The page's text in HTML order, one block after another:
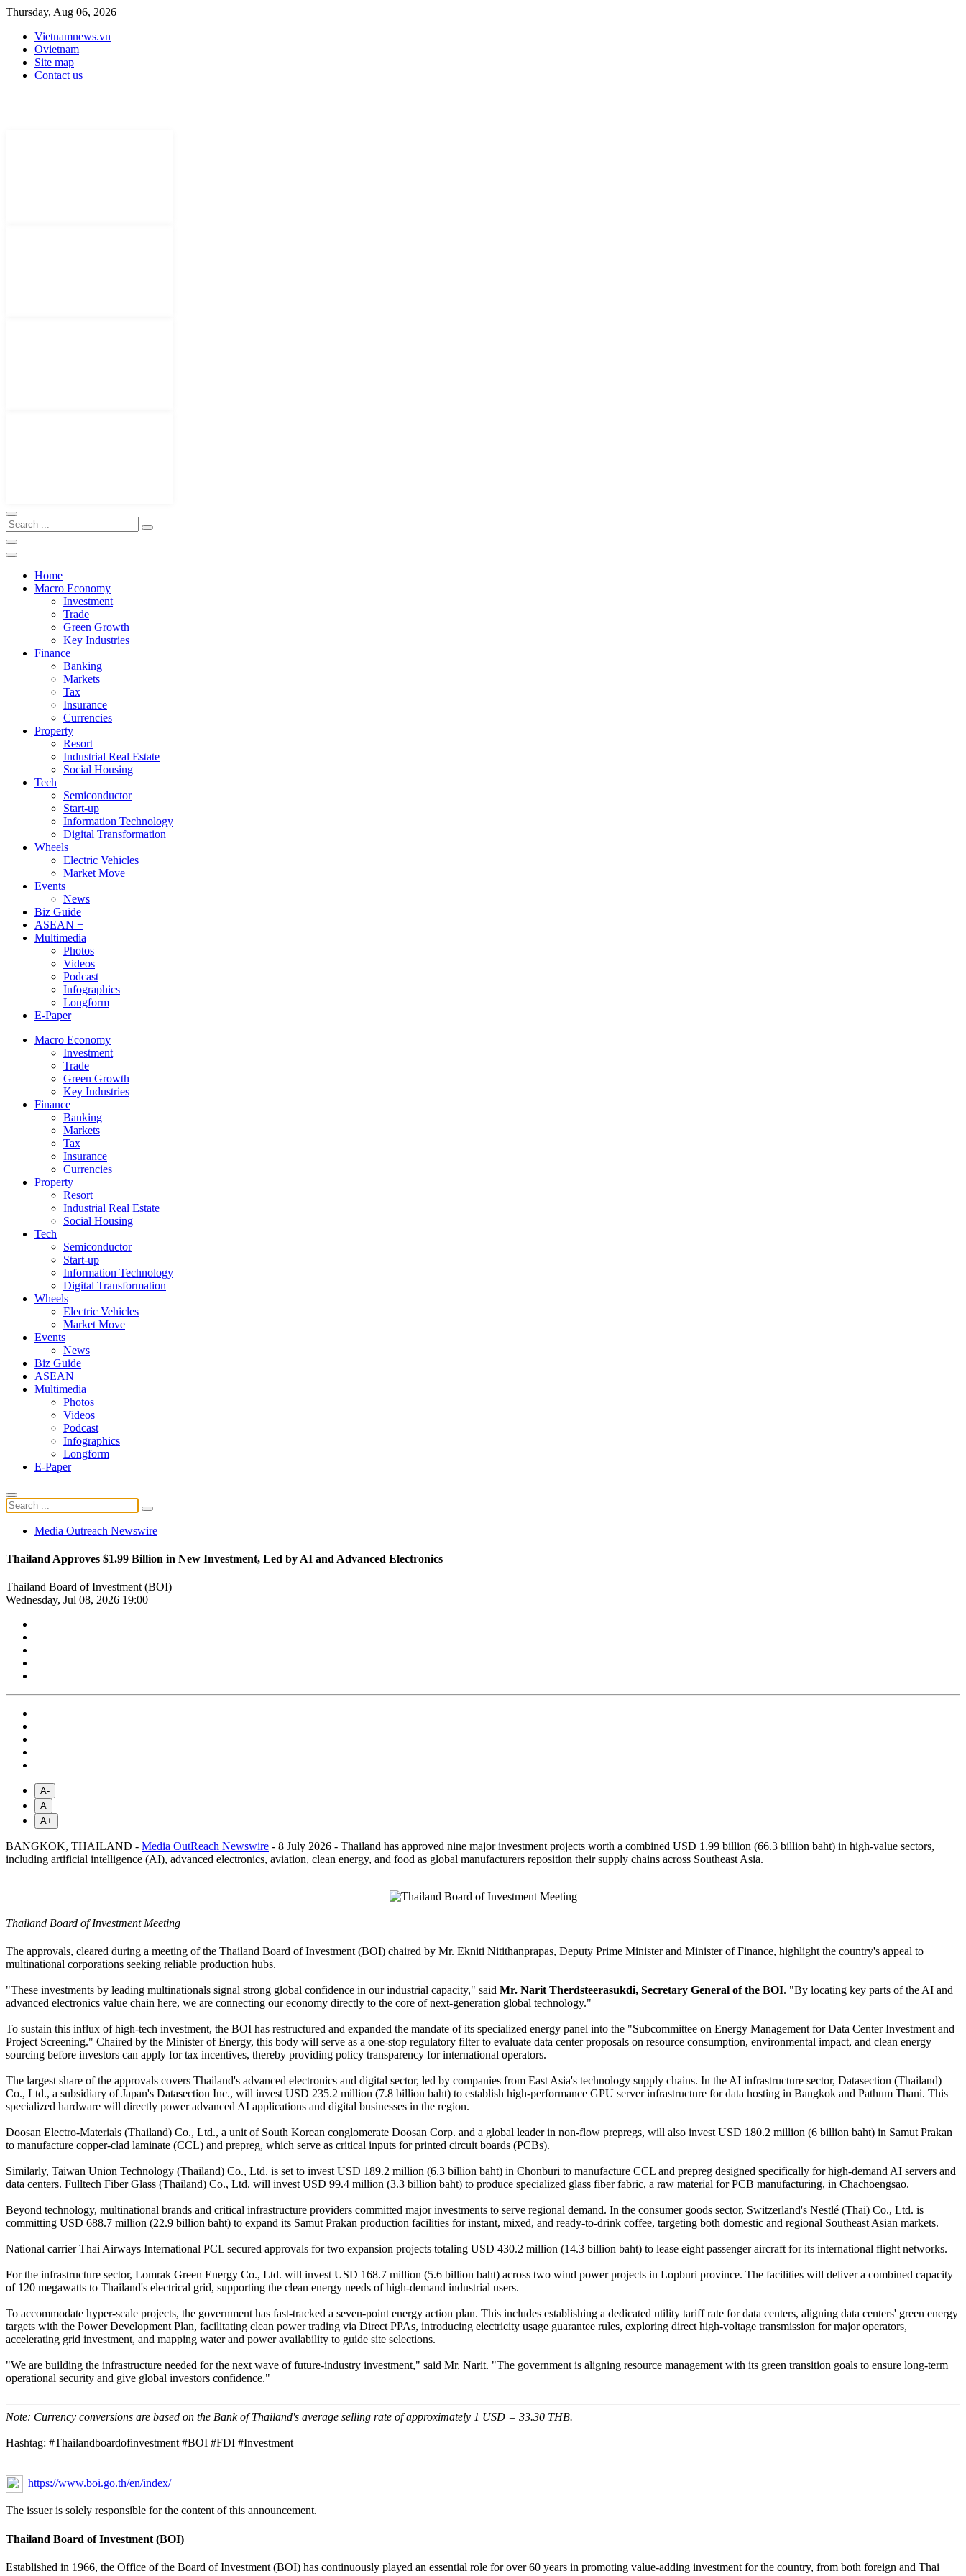
Thursday, Aug 06, 2026
Vietnamnews.vn
Ovietnam
Site map
Contact us
Home
Macro Economy
Investment
Trade
Green Growth
Key Industries
Finance
Banking
Markets
Tax
Insurance
Currencies
Property
Resort
Industrial Real Estate
Social Housing
Tech
Semiconductor
Start-up
Information Technology
Digital Transformation
Wheels
Electric Vehicles
Market Move
Events
News
Biz Guide
ASEAN +
Multimedia
Photos
Videos
Podcast
Infographics
Longform
E-Paper
Macro Economy
Investment
Trade
Green Growth
Key Industries
Finance
Banking
Markets
Tax
Insurance
Currencies
Property
Resort
Industrial Real Estate
Social Housing
Tech
Semiconductor
Start-up
Information Technology
Digital Transformation
Wheels
Electric Vehicles
Market Move
Events
News
Biz Guide
ASEAN +
Multimedia
Photos
Videos
Podcast
Infographics
Longform
E-Paper
Media Outreach Newswire
Thailand Approves $1.99 Billion in New Investment, Led by AI and Advanced Electronics
Thailand Board of Investment (BOI)
Wednesday, Jul 08, 2026 19:00
A-
A
A+
BANGKOK, THAILAND - Media OutReach Newswire - 8 July 2026 - Thailand has approved nine major investment projects worth a combined USD 1.99 billion (66.3 billion baht) in high-value sectors,
including artificial intelligence (AI), advanced electronics, aviation, clean energy, and food as global manufacturers reposition their supply chains across Southeast Asia.
Thailand Board of Investment Meeting
The approvals, cleared during a meeting of the Thailand Board of Investment (BOI) chaired by Mr. Ekniti Nitithanprapas, Deputy Prime Minister and Minister of Finance, highlight the country's appeal to
multinational corporations seeking reliable production hubs.
"These investments by leading multinationals signal strong global confidence in our industrial capacity," said Mr. Narit Therdsteerasukdi, Secretary General of the BOI. "By locating key parts of the AI and
advanced electronics value chain here, we are connecting our economy directly to the core of next-generation global technology."
To sustain this influx of high-tech investment, the BOI has restructured and expanded the mandate of its specialized energy panel into the "Subcommittee on Energy Management for Data Center Investment and
Project Screening." Chaired by the Minister of Energy, this body will serve as a one-stop regulatory filter to evaluate data center proposals on resource consumption, environmental impact, and clean energy
sourcing before investors can apply for tax incentives, thereby providing policy transparency for international operators.
The largest share of the approvals covers Thailand's advanced electronics and digital sector, led by companies from East Asia's technology supply chains. In the AI infrastructure sector, Datasection (Thailand)
Co., Ltd., a subsidiary of Japan's Datasection Inc., will invest USD 235.2 million (7.8 billion baht) to establish high-performance GPU server infrastructure for data hosting in Bangkok and Pathum Thani. This
specialized hardware will directly power advanced AI applications and digital businesses in the region.
Doosan Electro-Materials (Thailand) Co., Ltd., a unit of South Korean conglomerate Doosan Corp. and a global leader in non-flow prepregs, will also invest USD 180.2 million (6 billion baht) in Samut Prakan
to manufacture copper-clad laminate (CCL) and prepreg, which serve as critical inputs for printed circuit boards (PCBs).
Similarly, Taiwan Union Technology (Thailand) Co., Ltd. is set to invest USD 189.2 million (6.3 billion baht) in Chonburi to manufacture CCL and prepreg designed specifically for high-demand AI servers and
data centers. Fulltech Fiber Glass (Thailand) Co., Ltd. will invest USD 99.4 million (3.3 billion baht) to produce specialized glass fiber fabric, a raw material for PCB manufacturing, in Chachoengsao.
Beyond technology, multinational brands and critical infrastructure providers committed major investments to serve regional demand. In the consumer goods sector, Switzerland's Nestlé (Thai) Co., Ltd. is
committing USD 688.7 million (22.9 billion baht) to expand its Samut Prakan production facilities for instant, mixed, and ready-to-drink coffee, targeting both domestic and regional Southeast Asian markets.
National carrier Thai Airways International PCL secured approvals for two expansion projects totaling USD 430.2 million (14.3 billion baht) to lease eight passenger aircraft for its international flight networks.
For the infrastructure sector, Lomrak Green Energy Co., Ltd. will invest USD 168.7 million (5.6 billion baht) across two wind power projects in Lopburi province. The facilities will deliver a combined capacity
of 120 megawatts to Thailand's electrical grid, supporting the clean energy needs of high-demand industrial users.
To accommodate hyper-scale projects, the government has fast-tracked a seven-point energy action plan. This includes establishing a dedicated utility tariff rate for data centers, aligning data centers' green energy
targets with the Power Development Plan, facilitating clean power trading via Direct PPAs, introducing electricity usage guarantee rules, exploring direct high-voltage transmission for major operators,
accelerating grid investment, and mapping water and power availability to guide site selections.
"We are building the infrastructure needed for the next wave of future-industry investment," said Mr. Narit. "The government is aligning resource management with its green transition goals to ensure long-term
operational security and give global investors confidence."
Note: Currency conversions are based on the Bank of Thailand's average selling rate of approximately 1 USD = 33.30 THB.
Hashtag: #Thailandboardofinvestment #BOI #FDI #Investment
https://www.boi.go.th/en/index/
The issuer is solely responsible for the content of this announcement.
Thailand Board of Investment (BOI)
Established in 1966, the Office of the Board of Investment (BOI) has continuously played an essential role for over 60 years in promoting value-adding investment for the country, from both foreign and Thai